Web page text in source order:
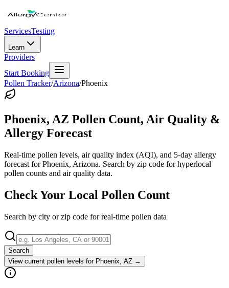
ServicesTesting
Learn
Providers
Start Booking
Pollen Tracker/Arizona/Phoenix
Phoenix, AZ Pollen Count, Air Quality &
Allergy Forecast
Real-time pollen levels, air quality index (AQI), and 5-day allergy
forecast forPhoenix, Arizona. Search by zip code for hyperlocal
pollen counts and air quality data.
Check Your Local Pollen Count
Search by city or zip code for real-time pollen data
Search
View current pollen levels for Phoenix, AZ →